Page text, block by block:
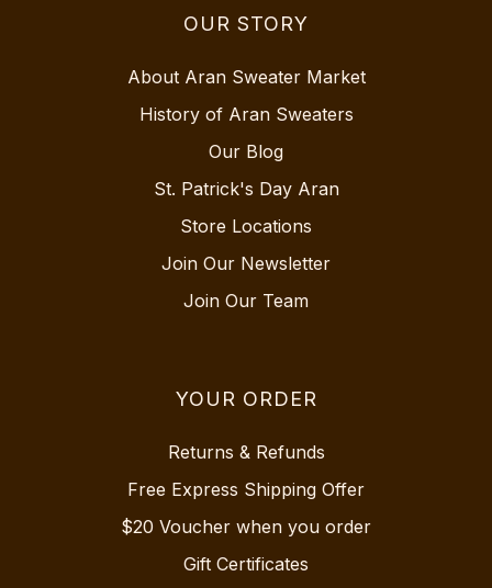
OUR STORY
About Aran Sweater Market
History of Aran Sweaters
Our Blog
St. Patrick's Day Aran
Store Locations
Join Our Newsletter
Join Our Team
YOUR ORDER
Returns & Refunds
Free Express Shipping Offer
$20 Voucher when you order
Gift Certificates